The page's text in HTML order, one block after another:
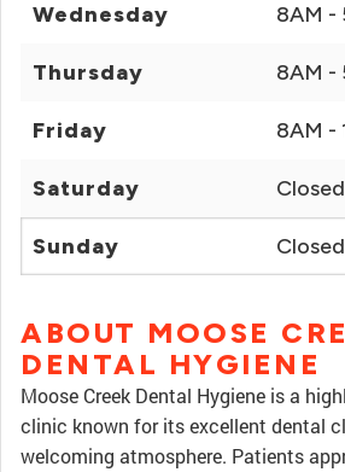
Wednesday 8AM -
Thursday 8AM -
Friday 8AM -
Saturday Closed
Sunday Closed
ABOUT MOOSE
DENTAL HYGIENE
Moose Creek Dental Hygiene is a
clinic known for its excellent dental
welcoming atmosphere. Patients